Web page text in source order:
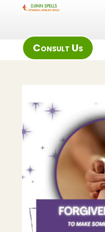
Consult Us